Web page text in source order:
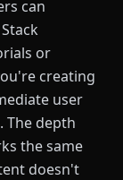
can
or
creating
user
The depth
the same
doesn't